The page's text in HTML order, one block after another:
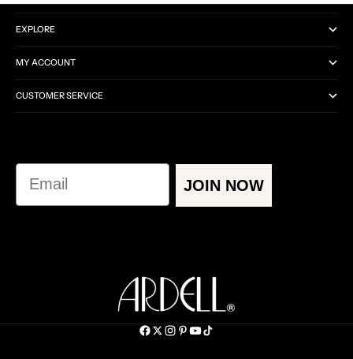
EXPLORE
MY ACCOUNT
CUSTOMER SERVICE
Email
JOIN NOW